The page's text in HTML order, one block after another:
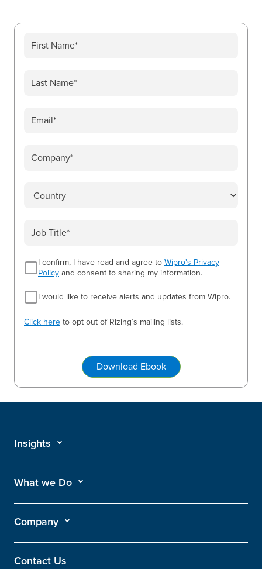
I confirm, I have read and agree to Wipro's Privacy
Policy and consent to sharing my information.
I would like to receive alerts and updates from Wipro.
Click here to opt out of Rizing’s mailing lists.
Download Ebook
Insights
What we Do
Company
Contact Us